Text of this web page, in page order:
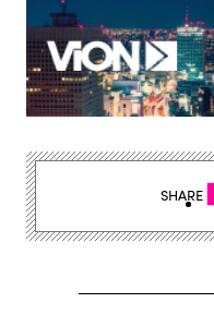
SHARE